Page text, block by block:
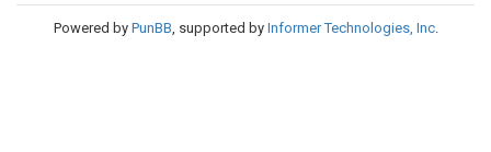
Powered by PunBB, supported by Informer Technologies, Inc.